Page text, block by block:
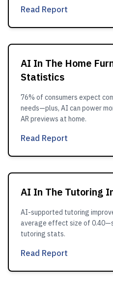
Read Report
AI In The Home
Statistics
76% of consumers expect
needs—plus, AI can power
AR previews at home.
Read Report
AI In The Tutoring
AI-supported tutoring
average effect size of
tutoring stats.
Read Report